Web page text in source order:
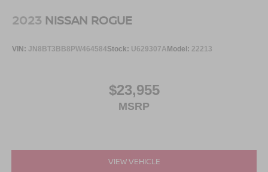
2023 NISSAN ROGUE
VIN: JN8BT3BB8PW464584 Stock: U629307A Model: 22213
$23,955
MSRP
VIEW VEHICLE